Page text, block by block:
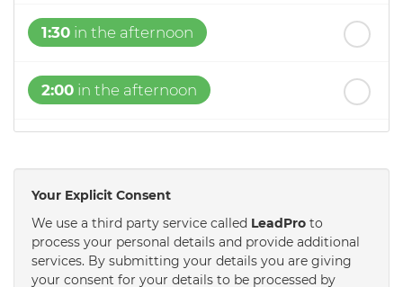
1:30 in the afternoon
2:00 in the afternoon
3:00in the afternoon
3:30in the afternoon
Your Explicit Consent
We use a third party service called LeadPro to
process your personal details and provide additional
services. By submitting your details you are giving
your consent for your details to be processed by